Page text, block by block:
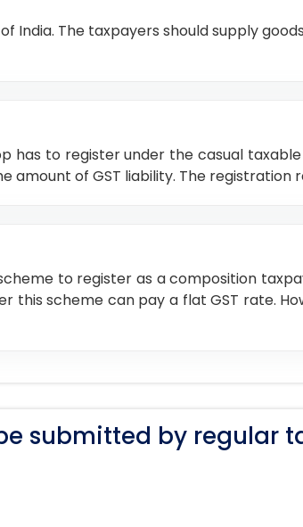
India. The taxpayers should supply
has to register under the casual
amount of GST liability. The registration
to register as a composition
this scheme can pay a flat GST rate.
submitted by regular